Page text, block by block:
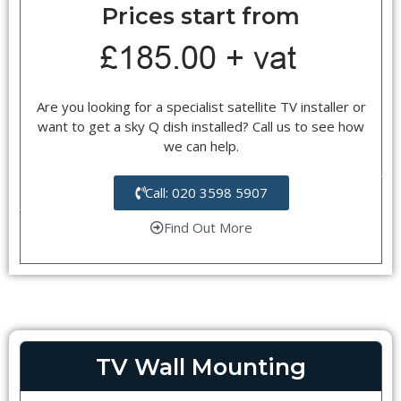
Prices start from
Are you looking for a specialist satellite TV installer or
want to get a sky Q dish installed? Call us to see how
we can help.
Call: 020 3598 5907
Find Out More
TV Wall Mounting